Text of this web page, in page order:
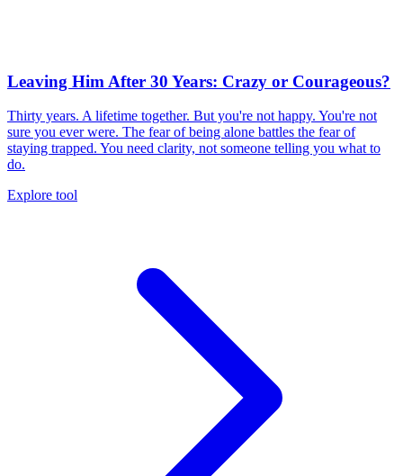
Leaving Him After 30 Years: Crazy or Courageous?
Thirty years. A lifetime together. But you're not happy. You're not
sure you ever were. The fear of being alone battles the fear of
staying trapped. You need clarity, not someone telling you what to
do.
Explore tool